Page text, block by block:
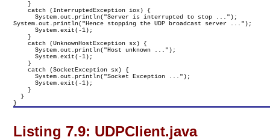
    }
    catch (InterruptedException iox) {
      System.out.println("Server is interrupted to stop ...");
System.out.println("Hence stopping the UDP broadcast server ...");
      System.exit(-1);
    }
    catch (UnknownHostException sx) {
      System.out.println("Host unknown ...");
      System.exit(-1);
    }
    catch (SocketException sx) {
      System.out.println("Socket Exception ...");
      System.exit(-1);
    }
  }
}
Listing 7.9: UDPClient.java